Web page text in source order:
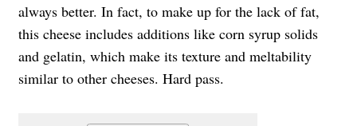
always better. In fact, to make up for the lack of fat,
this cheese includes additions like corn syrup solids
and gelatin, which make its texture and meltability
similar to other cheeses. Hard pass.